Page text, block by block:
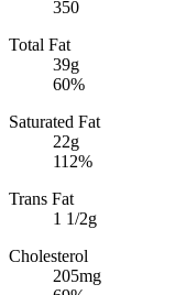
350
Total Fat
39g
60%
Saturated Fat
22g
112%
Trans Fat
1 1/2g
Cholesterol
205mg